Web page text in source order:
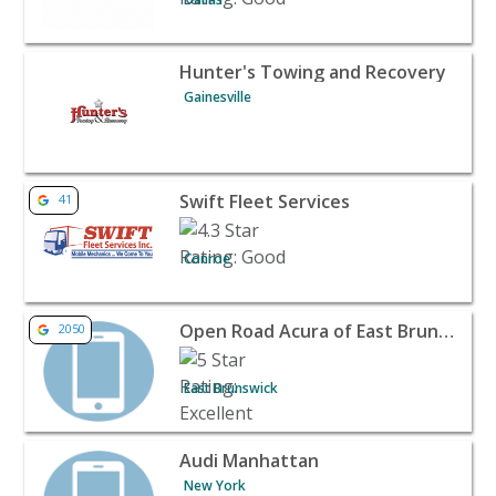
View listing for Hunter's Towing and Recovery -
Hunter's Towing and Recovery
Gainesville
View listing for Swift Fleet Services - Conroe |
41 Swift Fleet Services
Conroe
View listing for Open Road Acura of East Brunswick -
2050 Open Road Acura of East Brunswick
East Brunswick
View listing for Audi Manhattan - New York |
Audi Manhattan
New York